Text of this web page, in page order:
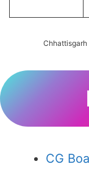
Chhattisgarh
CG